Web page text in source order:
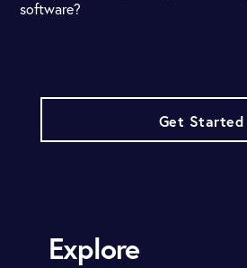
software?
Get Started
Explore